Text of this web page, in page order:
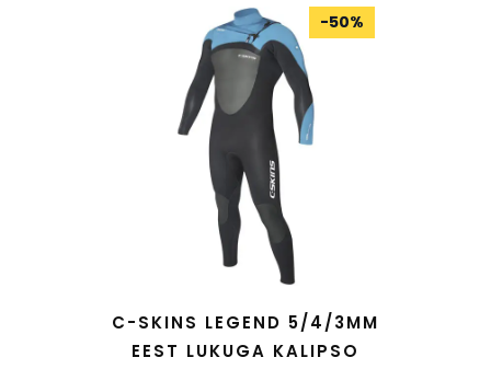
READ MORE
-50%
C-SKINS LEGEND 5/4/3MM
EEST LUKUGA KALIPSO